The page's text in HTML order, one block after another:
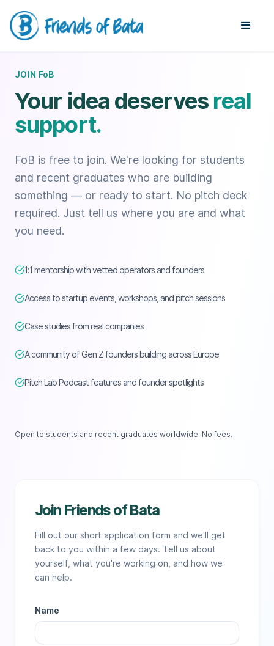
JOIN FoB
Your idea deserves real
support.
FoB is free to join. We're looking for students
and recent graduates who are building
something — or ready to start. No pitch deck
required. Just tell us where you are and what
you need.
1:1 mentorship with vetted operators and founders
Access to startup events, workshops, and pitch sessions
Case studies from real companies
A community of Gen Z founders building across Europe
Pitch Lab Podcast features and founder spotlights
Open to students and recent graduates worldwide. No fees.
Join Friends of Bata
Fill out our short application form and we'll get
back to you within a few days. Tell us about
yourself, what you're working on, and how we
can help.
Name